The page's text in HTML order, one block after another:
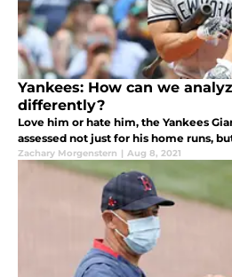
Yankees: How can we
differently?
Love him or hate him, the Yankees
assessed not just for his home runs,
Zachary Morgenstern | Aug 8, 2021